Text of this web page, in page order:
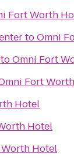
Fort Worth
toOmni
toOmni Fort
Fort
Hotel
Hotel
Hotel